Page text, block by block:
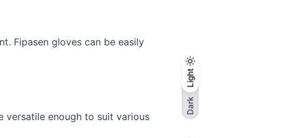
Dark
Light
Dark
Light
Fipasen gloves can be easily
versatile enough to suit various